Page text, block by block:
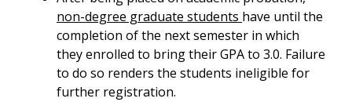
non-degree graduate students have until the
completion of the next semester in which
they enrolled to bring their GPA to 3.0. Failure
to do so renders the students ineligible for
further registration.